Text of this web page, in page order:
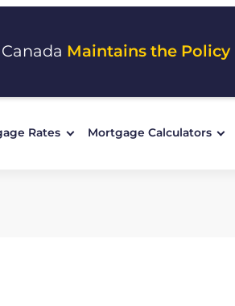
Maintains the Policy
Rates Mortgage Calculators